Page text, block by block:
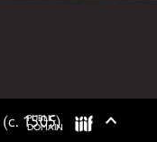
1505)
PUBLIC
DOMAIN IIIF